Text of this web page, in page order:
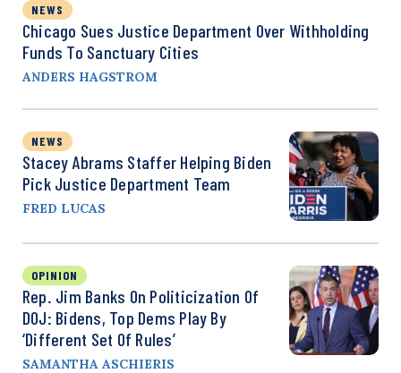
NEWS
Chicago Sues Justice Department Over Withholding
Funds To Sanctuary Cities
ANDERS HAGSTROM
NEWS
Stacey Abrams Staffer Helping Biden
Pick Justice Department Team
FRED LUCAS
OPINION
Rep. Jim Banks On Politicization Of
DOJ: Bidens, Top Dems Play By
‘Different Set Of Rules’
SAMANTHA ASCHIERIS